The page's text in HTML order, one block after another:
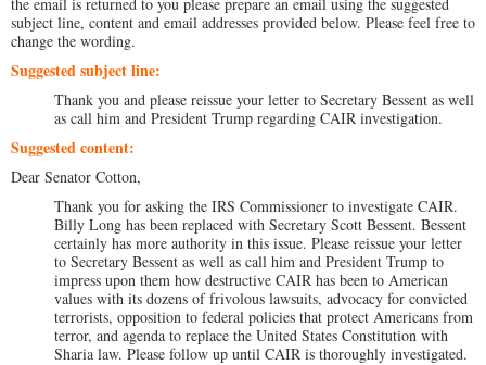
subject line, content and email addresses provided below. Please feel free to
change the wording.
Suggested subject line:
Thank you and please reissue your letter to Secretary Bessent as well
as call him and President Trump regarding CAIR investigation.
Suggested content:
Dear Senator Cotton,
Thank you for asking the IRS Commissioner to investigate CAIR.
Billy Long has been replaced with Secretary Scott Bessent. Bessent
certainly has more authority in this issue. Please reissue your letter
to Secretary Bessent as well as call him and President Trump to
impress upon them how destructive CAIR has been to American
values with its dozens of frivolous lawsuits, advocacy for convicted
terrorists, opposition to federal policies that protect Americans from
terror, and agenda to replace the United States Constitution with
Sharia law. Please follow up until CAIR is thoroughly investigated.